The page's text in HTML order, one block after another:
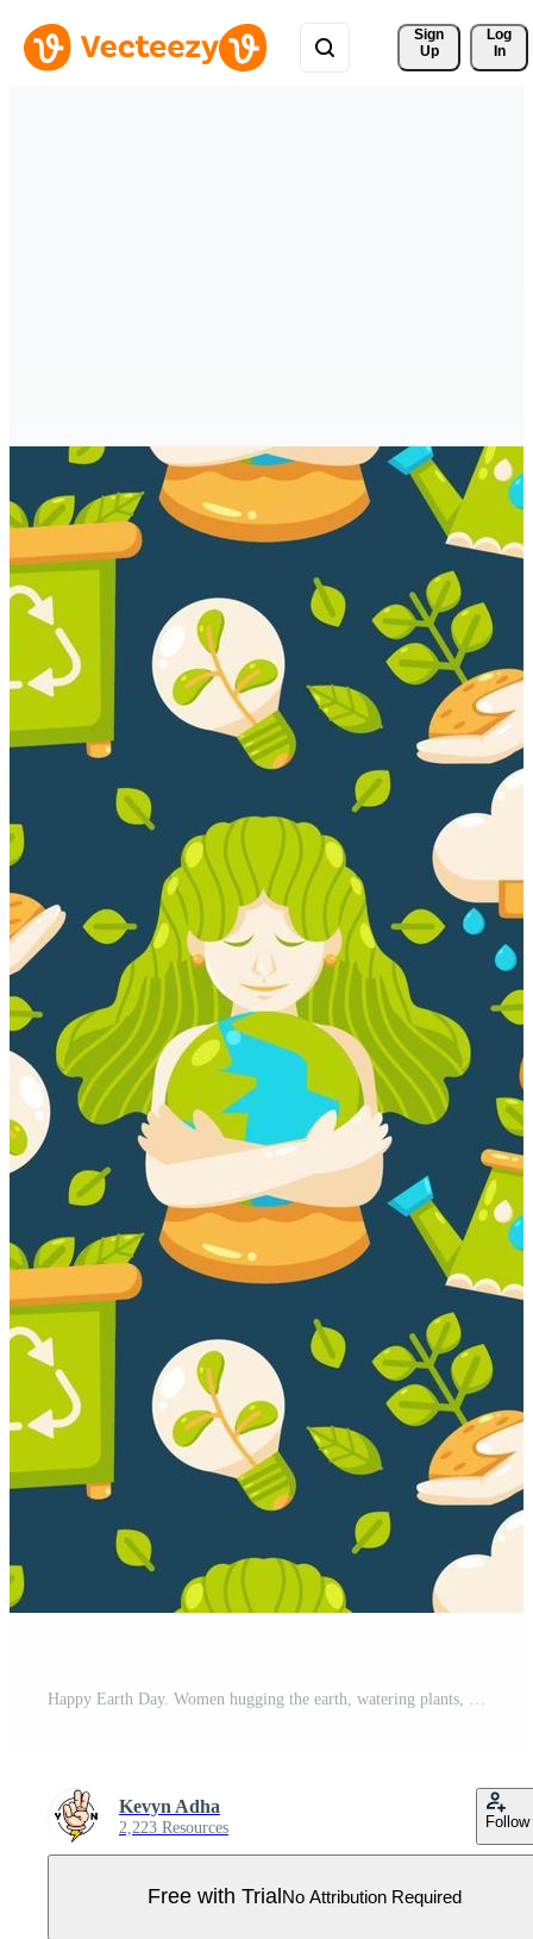
Sign
Up
Log
In
Kevyn Adha
2,223 Resources Follow
Free with Trial No Attribution Required